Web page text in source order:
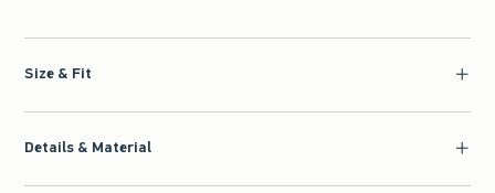
Size & Fit
Details & Material